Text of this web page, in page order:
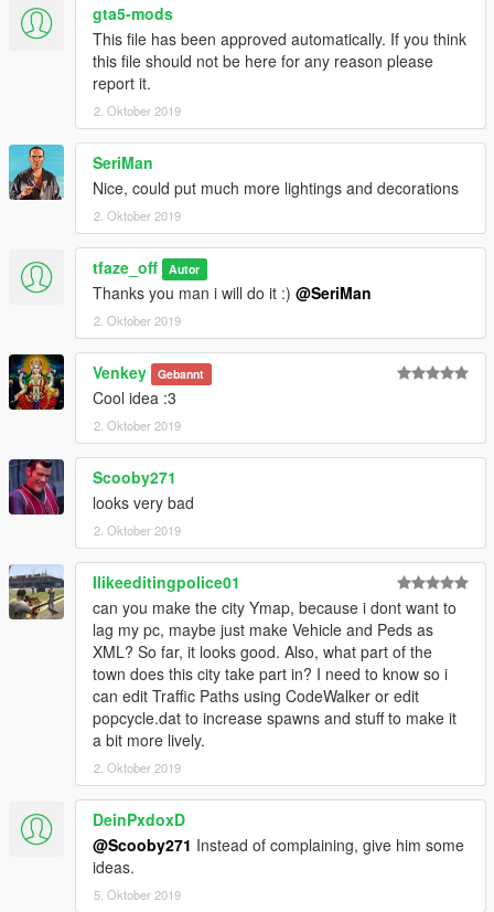
gta5-mods
This file has been approved automatically. If you think
this file should not be here for any reason please
report it.
2. Oktober 2019
SeriMan
Nice, could put much more lightings and decorations
2. Oktober 2019
tfaze_off Autor
Thanks you man i will do it :) @SeriMan
2. Oktober 2019
Venkey Gebannt
Cool idea :3
2. Oktober 2019
Scooby271
looks very bad
2. Oktober 2019
Ilikeeditingpolice01
can you make the city Ymap, because i dont want to
lag my pc, maybe just make Vehicle and Peds as
XML? So far, it looks good. Also, what part of the
town does this city take part in? I need to know so i
can edit Traffic Paths using CodeWalker or edit
popcycle.dat to increase spawns and stuff to make it
a bit more lively.
2. Oktober 2019
DeinPxdoxD
@Scooby271 Instead of complaining, give him some
ideas.
5. Oktober 2019